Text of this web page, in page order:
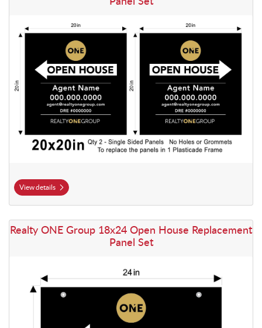
View details
Realty ONE Group 18x24 Open House Replacement
Panel Set
View details Realty ONE Group 18x24 Open House Replacement